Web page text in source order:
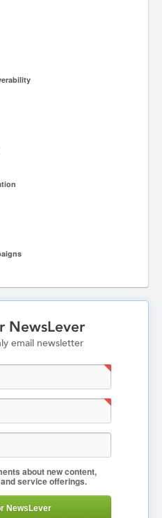
NewsLever
email newsletter
about new content,
service offerings.
NewsLever